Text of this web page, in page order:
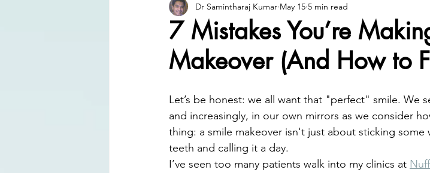
Biological Dentistry Ceramic Dental Implants
Executive Insights Executive Insights CHAO PinHole Surgery
Digital Smile Design Laser Dentistry Oral Surgery Dental
7 Mistakes You’re
Makeover (And How to
Dr Samintharaj Kumar May 15 5 min read
Let’s be honest: we all want that "perfect" smile. We
and increasingly, in our own mirrors as we consider
thing: a smile makeover isn't just about sticking
teeth and calling it a day.
I’ve seen too many patients walk into my clinics at